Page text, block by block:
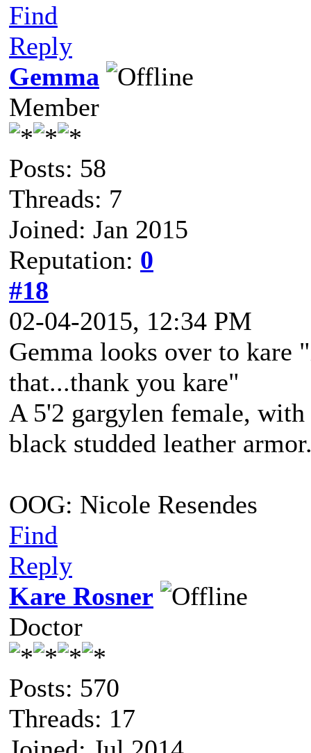
Find
Reply
Gemma
Member
Posts: 58
Threads: 7
Joined: Jan 2015
Reputation: 0
#18
02-04-2015, 12:34 PM
Gemma looks over to kare
that...thank you kare"
A 5'2 gargylen female,
black studded leather
OOG: Nicole Resendes
Find
Reply
Kare Rosner
Doctor
Posts: 570
Threads: 17